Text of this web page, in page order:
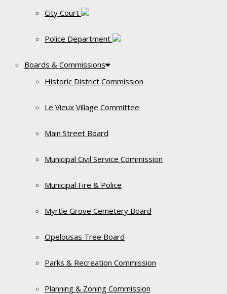
City Court
Police Department
Boards & Commissions
Historic District Commission
Le Vieux Village Committee
Main Street Board
Municipal Civil Service Commission
Municipal Fire & Police
Myrtle Grove Cemetery Board
Opelousas Tree Board
Parks & Recreation Commission
Planning & Zoning Commission